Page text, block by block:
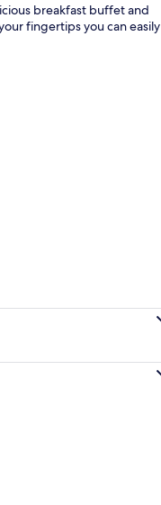
breakfast buffet and
fingertips you can easily